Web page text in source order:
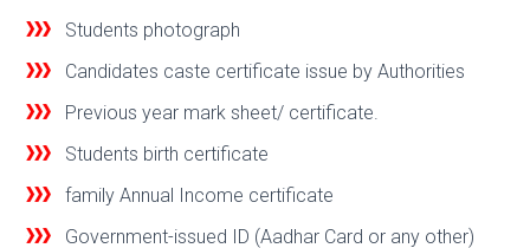
Students photograph
Candidates caste certificate issue by Authorities
Previous year mark sheet/ certificate.
Students birth certificate
family Annual Income certificate
Government-issued ID (Aadhar Card or any other)